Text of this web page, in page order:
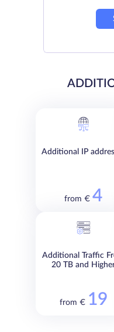
Additional IP
from € 4
Additional Traffic
20 TB and
from € 19